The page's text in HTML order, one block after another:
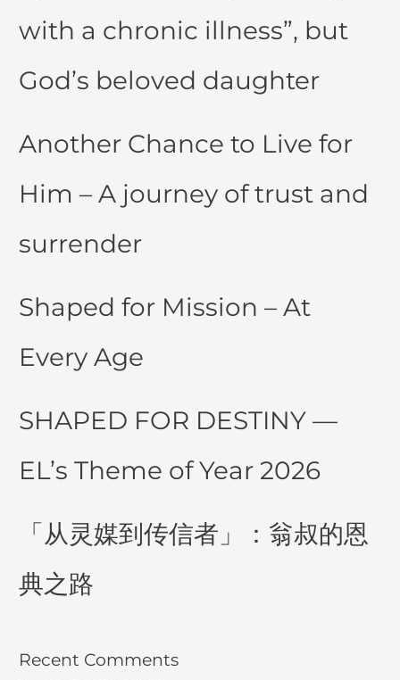
with a chronic illness”, but
God’s beloved daughter
Another Chance to Live for
Him – A journey of trust and
surrender
Shaped for Mission – At
Every Age
SHAPED FOR DESTINY —
EL’s Theme of Year 2026
「从灵媒到传信者」：翁叔的恩
典之路
Recent Comments